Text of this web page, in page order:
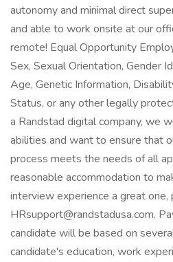
autonomy and minimal direct
and able to work onsite at our
remote! Equal Opportunity
Sex, Sexual Orientation, Gender
Age, Genetic Information,
Status, or any other legally
a Randstad digital company, we
abilities and want to ensure that
process meets the needs of all
reasonable accommodation to
interview experience a great one,
HRsupport@randstadusa.com.
candidate will be based on
candidate's education, work